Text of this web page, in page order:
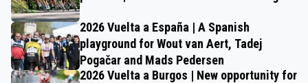
2026 Vuelta a España | A Spanish
playground for Wout van Aert, Tadej
Pogačar and Mads Pedersen
2026 Vuelta a Burgos | New opportunity for